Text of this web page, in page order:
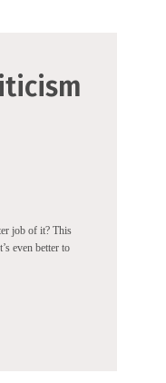
job of it? This
even better to